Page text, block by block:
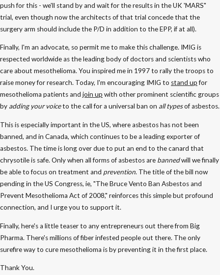
push for this - we'll stand by and wait for the results in the UK 'MARS"
trial, even though now the architects of that trial concede that the
surgery arm should include the P/D in addition to the EPP, if at all).
Finally, I'm an advocate, so permit me to make this challenge. IMIG is
respected worldwide as the leading body of doctors and scientists who
care about mesothelioma. You inspired me in 1997 to rally the troops to
raise money for research. Today, I'm encouraging IMIG to stand upfor
mesothelioma patients and join up with other prominent scientific groups
by adding your voiceto the call for a universal ban on all typesof asbestos.
This is especially important in the US, where asbestos has not been
banned, and in Canada, which continues to be a leading exporter of
asbestos. The time is long over due to put an end to the canard that
chrysotile is safe. Only when all forms of asbestos are bannedwill we finally
be able to focus on treatment and prevention. The title of the bill now
pending in the US Congress, ie, "The Bruce Vento Ban Asbestos and
Prevent Mesothelioma Act of 2008," reinforces this simple but profound
connection, and I urge you to support it.
Finally, here's a little teaser to any entrepreneurs out there from Big
Pharma. There's millions of fiber infested people out there. The only
surefire way to cure mesothelioma is by preventing it in the first place.
Thank You.